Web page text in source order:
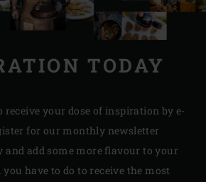
TODAY
your dose of inspiration by e-
for our monthly newsletter
and add some more flavour to your
you have to do to receive the most